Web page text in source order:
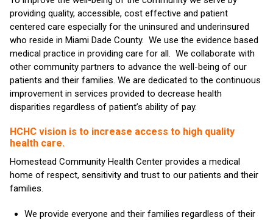
providing quality, accessible, cost effective and patient
centered care especially for the uninsured and underinsured
who reside in Miami Dade County. We use the evidence based
medical practice in providing care for all. We collaborate with
other community partners to advance the well-being of our
patients and their families. We are dedicated to the continuous
improvement in services provided to decrease health
disparities regardless of patient’s ability of pay.
HCHC vision is to increase access to high quality
health care.
Homestead Community Health Center provides a medical
home of respect, sensitivity and trust to our patients and their
families.
We provide everyone and their families regardless of their